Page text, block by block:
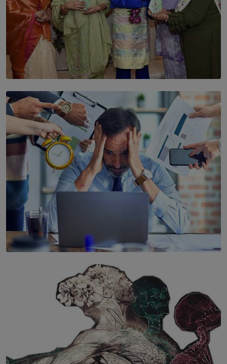
SOLAR HQ
YWMA Marks 40 Years with Launch of ’Our Growing
Years’ Documentary Book
The Hidden Cost of Hustle Culture